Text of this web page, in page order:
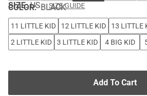
COLOR:BLACK
SIZE: US SIZE GUIDE
11 LITTLE KID 12 LITTLE KID 13 LITTLE
2 LITTLE KID
3 LITTLE KID 4 BIG KID
Add To Cart